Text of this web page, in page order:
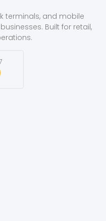
terminals, and mobile
Built for retail,